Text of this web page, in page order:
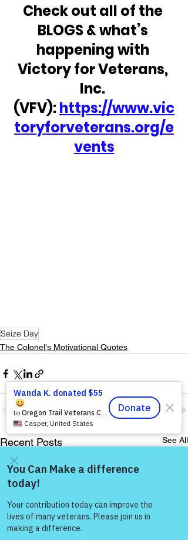
Check out all of the
BLOGS & what’s
happening with
Victory for Veterans,
Inc.
(VFV): https://www.vic
toryforveterans.org/e
vents
Seize Day
The Colonel's Motivational Quotes
Recent Posts See All
Come and share with more
people!